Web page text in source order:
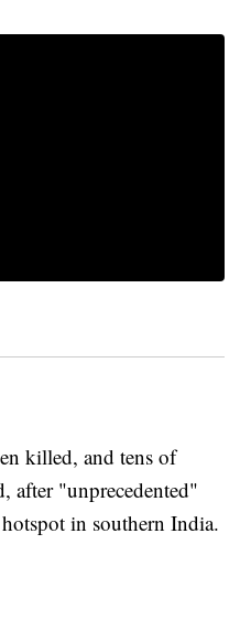
killed, and tens of
after "unprecedented"
in southern India.